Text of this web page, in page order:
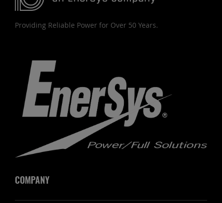
Providing Reliable Power for Over 50 Years.
COMPANY